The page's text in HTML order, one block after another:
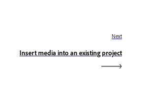
Next
Insert media into an existing project